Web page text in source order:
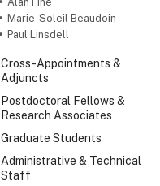
Marie-Soleil Beaudoin
Paul Linsdell
Cross-Appointments &
Adjuncts
Postdoctoral Fellows &
Research Associates
Graduate Students
Administrative & Technical
Staff